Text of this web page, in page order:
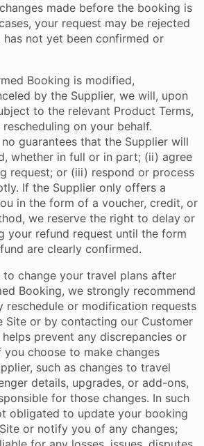
made before the booking is
your request may be rejected
not yet been confirmed or
Booking is modified,
by the Supplier, we will, upon
to the relevant Product Terms,
on your behalf.
guarantees that the Supplier will
whether in full or in part; (ii) agree
request; or (iii) respond or process
If the Supplier only offers a
in the form of a voucher, credit, or
we reserve the right to delay or
your refund request until the form
are clearly confirmed.
change your travel plans after
Booking, we strongly recommend
reschedule or modification requests
Site or by contacting our Customer
prevent any discrepancies or
you choose to make changes
such as changes to travel
details, upgrades, or add-ons,
for those changes. In such
obligated to update your booking
or notify you of any changes;